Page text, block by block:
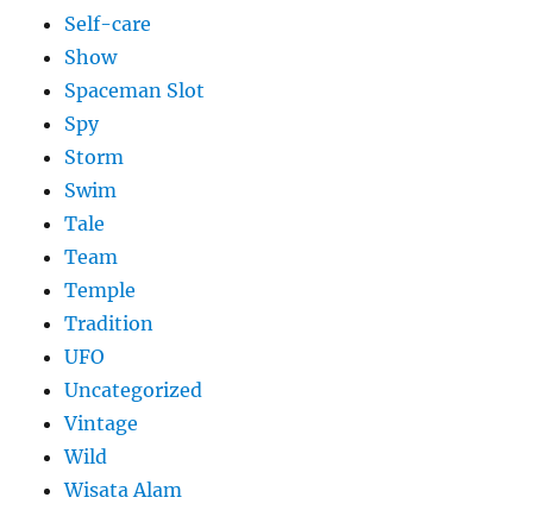
Self-care
Show
Spaceman Slot
Spy
Storm
Swim
Tale
Team
Temple
Tradition
UFO
Uncategorized
Vintage
Wild
Wisata Alam